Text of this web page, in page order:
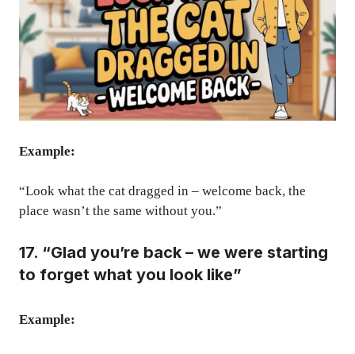
Example:
“Look what the cat dragged in – welcome back, the
place wasn’t the same without you.”
17. “Glad you’re back – we were starting
to forget what you look like”
Example: